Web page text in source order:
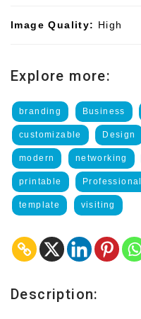
Image Quality: High
Explore more:
branding Business
customizable Design
modern networking
printable Professional
template visiting
Description: